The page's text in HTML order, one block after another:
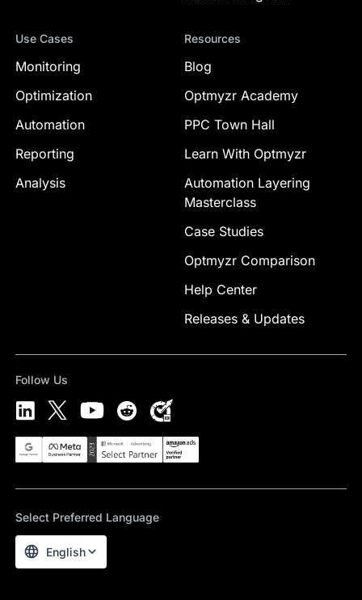
Use Cases
Monitoring
Optimization
Automation
Reporting
Analysis
Resources
Blog
Optmyzr Academy
PPC Town Hall
Learn With Optmyzr
Automation Layering
Masterclass
Case Studies
Optmyzr Comparison
Help Center
Releases & Updates
Follow Us
Select Preferred Language
English